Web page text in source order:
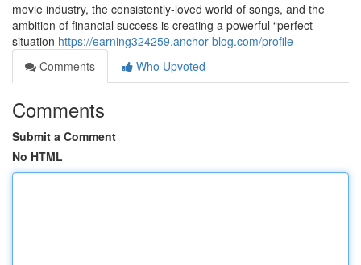
movie industry, the consistently-loved world of songs, and the
ambition of financial success is creating a powerful “perfect
situation https://earning324259.anchor-blog.com/profile
Comments
Who Upvoted
Comments
Submit a Comment
No HTML